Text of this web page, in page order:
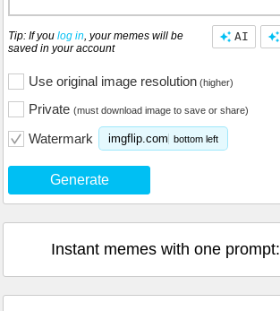
AI
Tip: If you log in, your memes will be
saved in your account
Use original image resolution (higher)
Private (must download image to save or share)
Watermark imgflip.com bottom left
Generate
Instant memes with one prompt: